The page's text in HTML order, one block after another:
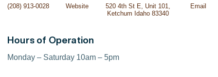
(208) 913-0028 Website
520 4th St E, Unit 101,
Ketchum Idaho 83340
Email
Hours of Operation
Monday – Saturday 10am – 5pm